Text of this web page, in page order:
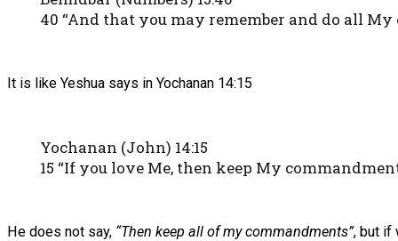
40 “And that you may remember and do all
It is like Yeshua says in Yochanan 14:15
Yochanan (John) 14:15
15 “If you love Me, then keep My
He does not say, “Then keep all of my commandments”, but if